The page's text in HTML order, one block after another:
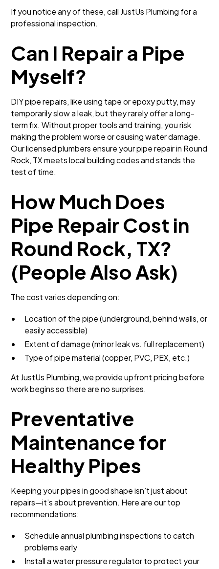
If you notice any of these, call JustUs Plumbing for a
professional inspection.
Can I Repair a Pipe
Myself?
DIY pipe repairs, like using tape or epoxy putty, may
temporarily slow a leak, but they rarely offer a long-
term fix. Without proper tools and training, you risk
making the problem worse or causing water damage.
Our licensed plumbers ensure your pipe repair in Round
Rock, TX meets local building codes and stands the
test of time.
How Much Does
Pipe Repair Cost in
Round Rock, TX?
(People Also Ask)
The cost varies depending on:
Location of the pipe (underground, behind walls, or
easily accessible)
Extent of damage (minor leak vs. full replacement)
Type of pipe material (copper, PVC, PEX, etc.)
At JustUs Plumbing, we provide upfront pricing before
work begins so there are no surprises.
Preventative
Maintenance for
Healthy Pipes
Keeping your pipes in good shape isn’t just about
repairs—it’s about prevention. Here are our top
recommendations:
Schedule annual plumbing inspections to catch
problems early
Install a water pressure regulator to protect your